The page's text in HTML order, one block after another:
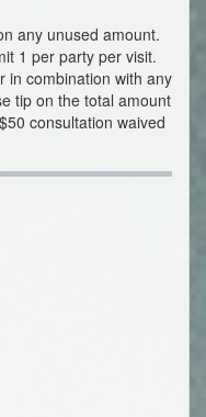
any unused amount.
1 per party per visit.
in combination with any
tip on the total amount
consultation waived